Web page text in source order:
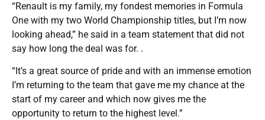
“Renault is my family, my fondest memories in Formula
One with my two World Championship titles, but I’m now
looking ahead,” he said in a team statement that did not
say how long the deal was for. .
“It’s a great source of pride and with an immense emotion
I’m returning to the team that gave me my chance at the
start of my career and which now gives me the
opportunity to return to the highest level.”